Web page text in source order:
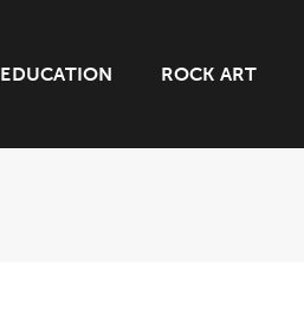
EDUCATION ROCK ART